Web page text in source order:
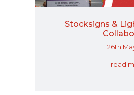
Stocksigns &
26th
read